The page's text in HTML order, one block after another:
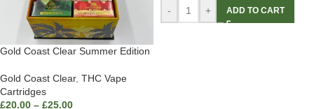
Gold Coast Clear Summer Edition
Gold Coast Clear, THC Vape
Cartridges
£20.00 – £25.00
-
+ ADD TO CART